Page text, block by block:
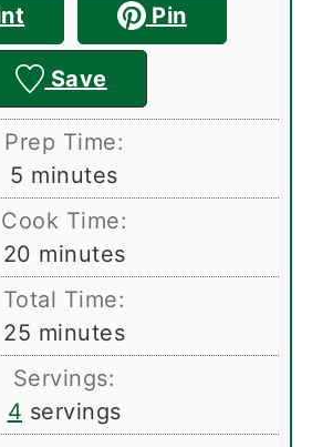
Pin
Save
Prep Time:
5 minutes
minutes
Cook Time:
20 minutes
minutes
Total Time:
25 minutes
minutes
Servings:
4 servings